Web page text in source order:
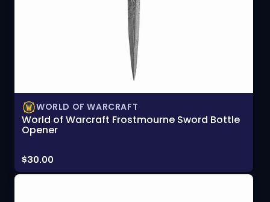
WORLD OF WARCRAFT
World of Warcraft Frostmourne Sword Bottle
Opener
Price:
$30.00